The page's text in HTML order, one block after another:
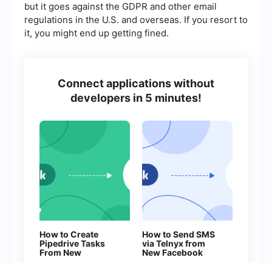
but it goes against the GDPR and other email
regulations in the U.S. and overseas. If you resort to
it, you might end up getting fined.
Connect applications without
developers in 5 minutes!
How to Create
Pipedrive Tasks
From New
How to Send SMS
via Telnyx from
New Facebook